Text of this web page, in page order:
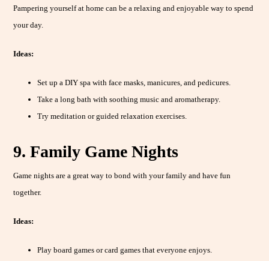
Pampering yourself at home can be a relaxing and enjoyable way to spend
your day.
Ideas:
Set up a DIY spa with face masks, manicures, and pedicures.
Take a long bath with soothing music and aromatherapy.
Try meditation or guided relaxation exercises.
9. Family Game Nights
Game nights are a great way to bond with your family and have fun
together.
Ideas:
Play board games or card games that everyone enjoys.